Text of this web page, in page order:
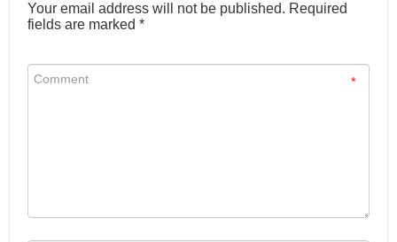
Your email address will not be published. Required
fields are marked *
*